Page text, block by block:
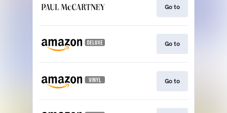
Go to
Go to
Go to